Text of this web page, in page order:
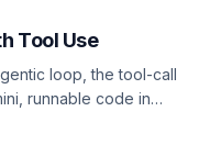
Tool Use
loop, the tool-call
runnable code in
failure modes.